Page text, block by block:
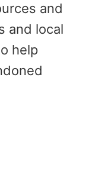
and
and local
help